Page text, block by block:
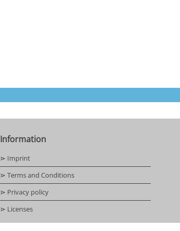
Information
⋗ Imprint
⋗ Terms and Conditions
⋗ Privacy policy
⋗ Licenses